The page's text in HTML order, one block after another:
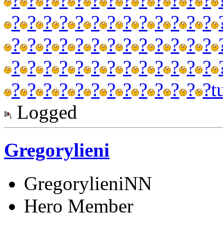
? ? ? ? ? ? ? ? ? ? ? ? ?
? ? ? ? ? ? ? ? ? ? ? ? ?
? ? ? ? ? ? ? ? ? ? ? ? ?
? ? ? ? ? ? ? ? ? ? ? ? ?
Logged
Gregorylieni
GregorylieniNN
Hero Member